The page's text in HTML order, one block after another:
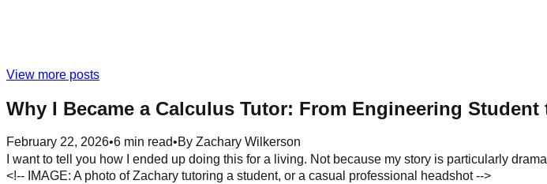
View more posts
Why I Became a Calculus Tutor: From Engineering Student
February 22, 2026•6 min read•By Zachary Wilkerson
I want to tell you how I ended up doing this for a living. Not because my story is particularly
<!-- IMAGE: A photo of Zachary tutoring a student, or a casual professional headshot -->